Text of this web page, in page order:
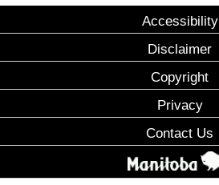
Accessibility
Disclaimer
Copyright
Privacy
Contact Us